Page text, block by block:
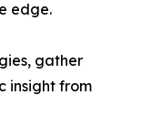
edge.
gather
insight from